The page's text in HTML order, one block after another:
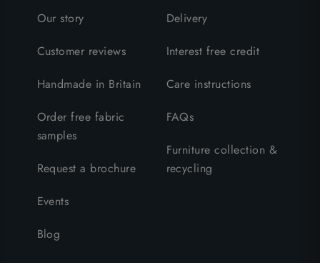
Our story
Customer reviews
Handmade in Britain
Order free fabric
samples
Request a brochure
Events
Blog
Delivery
Interest free credit
Care instructions
FAQs
Furniture collection &
recycling